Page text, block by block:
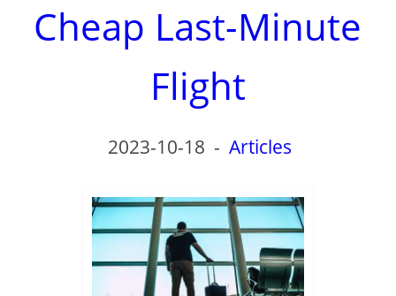
i
d
e
o
Cheap Last-Minute
Flight
2023-10-18 -Articles